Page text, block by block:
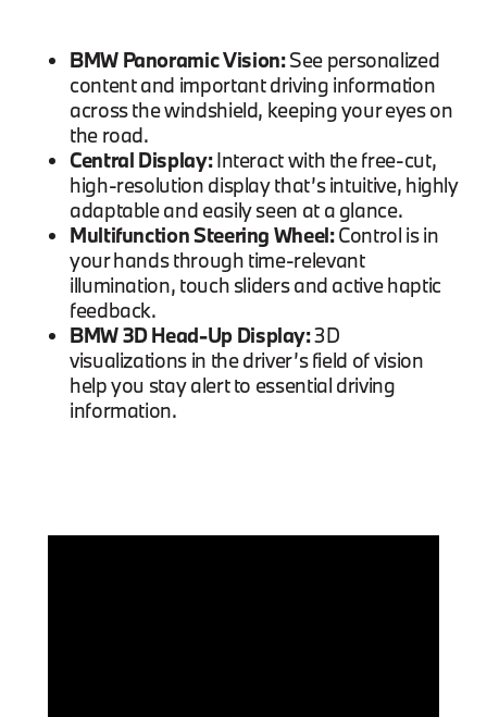
BMW Panoramic Vision:See personalized
content and important driving information
across the windshield, keeping your eyes on
the road.
Central Display:Interact with the free-cut,
high-resolution display that’s intuitive, highly
adaptable and easily seen at a glance.
Multifunction Steering Wheel:Control is in
your hands through time-relevant
illumination, touch sliders and active haptic
feedback.
BMW 3D Head-Up Display:3D
visualizations in the driver’s field of vision
help you stay alert to essential driving
information.